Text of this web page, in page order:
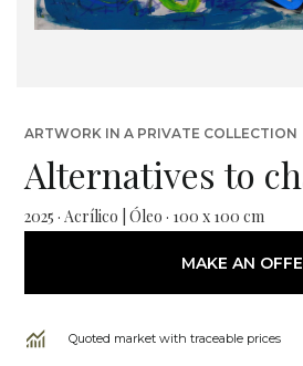
ARTWORK IN A PRIVATE COLLECTION
Alternatives to
2025 · Acrílico | Óleo · 100 x 100 cm
MAKE AN
Quoted market with traceable prices